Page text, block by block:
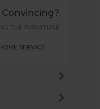
Convincing?
THE FURNITURE
SERVICE